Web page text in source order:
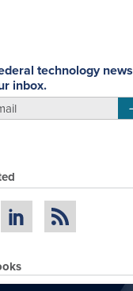
technology news
inbox.